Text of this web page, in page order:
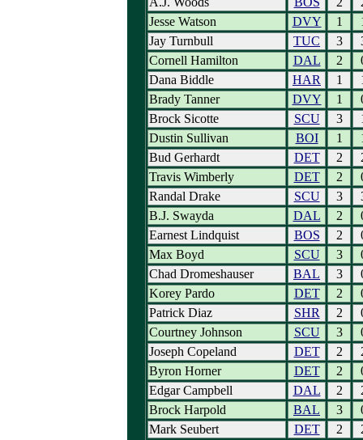
Jesse Watson
DVY 1
Jay Turnbull
TUC 3
Cornell Hamilton
DAL 2
Dana Biddle
HAR 1
Brady Tanner
DVY 1
Brock Sicotte
SCU 3
Dustin Sullivan
BOI 1
Bud Gerhardt
DET 2
Travis Wimberly
DET 2
Randal Drake
SCU 3
B.J. Swayda
DAL 2
Earnest Lindquist
BOS 2
Max Boyd
SCU 3
Chad Dromeshauser
BAL 3
Korey Pardo
DET 2
Patrick Diaz
SHR 2
Courtney Johnson
SCU 3
Joseph Copeland
DET 2
Byron Horner
DET 2
Edgar Campbell
DAL 2
Brock Harpold
BAL 3
Mark Seubert
DET 2